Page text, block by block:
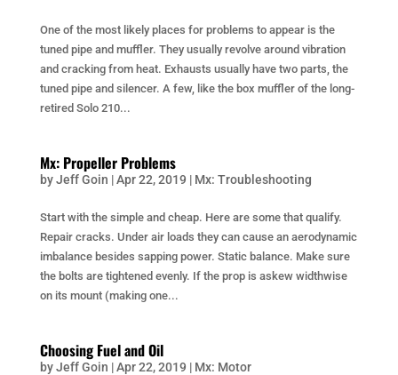
One of the most likely places for problems to appear is the
tuned pipe and muffler. They usually revolve around vibration
and cracking from heat. Exhausts usually have two parts, the
tuned pipe and silencer. A few, like the box muffler of the long-
retired Solo 210...
Mx: Propeller Problems
byJeff Goin |Apr 22, 2019 | Mx: Troubleshooting
Start with the simple and cheap. Here are some that qualify.
Repair cracks. Under air loads they can cause an aerodynamic
imbalance besides sapping power. Static balance. Make sure
the bolts are tightened evenly. If the prop is askew widthwise
on its mount (making one...
Choosing Fuel and Oil
byJeff Goin |Apr 22, 2019 | Mx: Motor